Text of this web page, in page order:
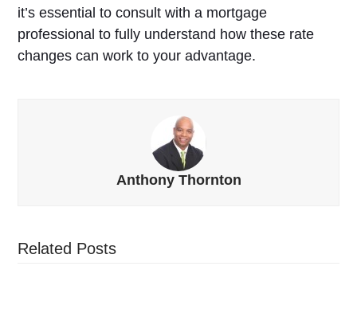
it’s essential to consult with a mortgage
professional to fully understand how these rate
changes can work to your advantage.
Anthony Thornton
Related Posts